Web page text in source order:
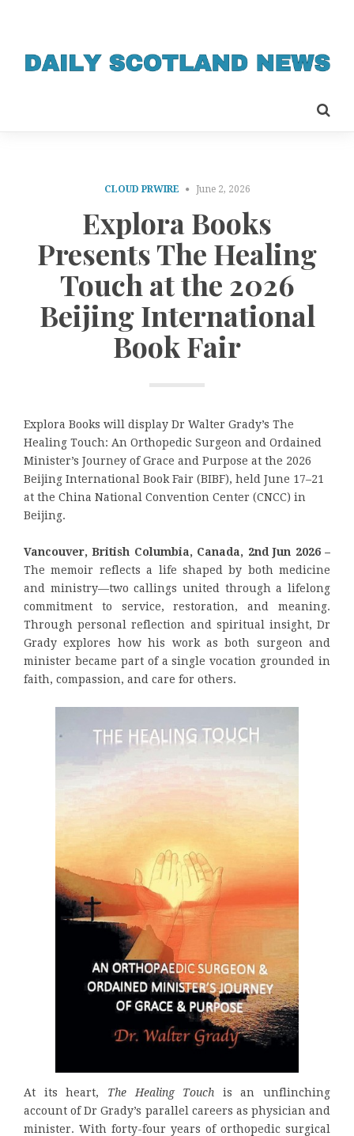
CLOUD PRWIRE June 2, 2026
Explora Books
Presents The Healing
Touch at the 2026
Beijing International
Book Fair
Explora Books will display Dr Walter Grady’s The
Healing Touch: An Orthopedic Surgeon and Ordained
Minister’s Journey of Grace and Purpose at the 2026
Beijing International Book Fair (BIBF), held June 17–21
at the China National Convention Center (CNCC) in
Beijing.
Vancouver, British Columbia, Canada, 2nd Jun 2026 –
The memoir reflects a life shaped by both medicine
and ministry—two callings united through a lifelong
commitment to service, restoration, and meaning.
Through personal reflection and spiritual insight, Dr
Grady explores how his work as both surgeon and
minister became part of a single vocation grounded in
faith, compassion, and care for others.
At its heart, The Healing Touch is an unflinching
account of Dr Grady’s parallel careers as physician and
minister. With forty-four years of orthopedic surgical